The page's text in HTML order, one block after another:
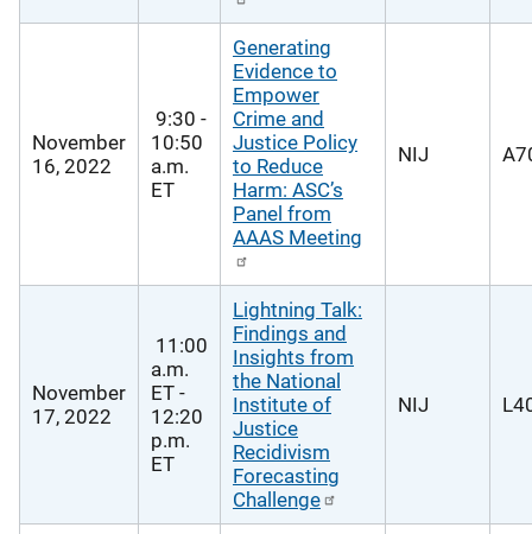
November
16, 2022
9:30 -
10:50
a.m.
ET
Generating
Evidence to
Empower
Crime and
Justice Policy
to Reduce
Harm: ASC’s
Panel from
AAAS Meeting
NIJ
November
17, 2022
11:00
a.m.
ET -
12:20
p.m.
ET
Lightning Talk:
Findings and
Insights from
the National
Institute of
Justice
Recidivism
Forecasting
Challenge
NIJ